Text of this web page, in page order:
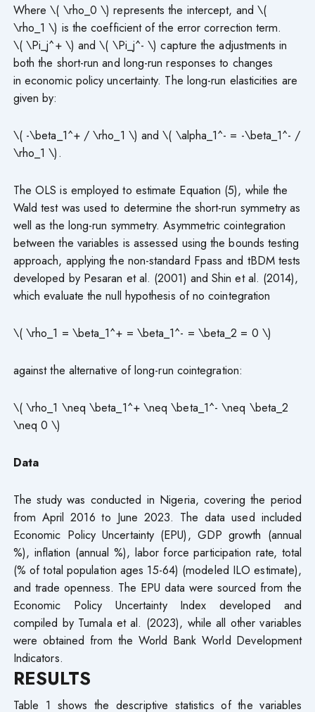
Where \( \rho_0 \) represents the intercept, and \(
\rho_1 \) is the coefficient of the error correction term.
\( \Pi_j^+ \) and \( \Pi_j^- \) capture the adjustments in
both the short-run and long-run responses to changes
in economic policy uncertainty. The long-run elasticities are
given by:
\( -\beta_1^+ / \rho_1 \) and \( \alpha_1^- = -\beta_1^- /
\rho_1 \).
The OLS is employed to estimate Equation (5), while the
Wald test was used to determine the short-run symmetry as
well as the long-run symmetry. Asymmetric cointegration
between the variables is assessed using the bounds testing
approach, applying the non-standard Fpass and tBDM tests
developed by Pesaran et al. (2001) and Shin et al. (2014),
which evaluate the null hypothesis of no cointegration
\( \rho_1 = \beta_1^+ = \beta_1^- = \beta_2 = 0 \)
against the alternative of long-run cointegration:
\( \rho_1 \neq \beta_1^+ \neq \beta_1^- \neq \beta_2
\neq 0 \)
Data
The study was conducted in Nigeria, covering the period
from April 2016 to June 2023. The data used included
Economic Policy Uncertainty (EPU), GDP growth (annual
%), inflation (annual %), labor force participation rate, total
(% of total population ages 15-64) (modeled ILO estimate),
and trade openness. The EPU data were sourced from the
Economic Policy Uncertainty Index developed and
compiled by Tumala et al. (2023), while all other variables
were obtained from the World Bank World Development
Indicators.
RESULTS
Table 1 shows the descriptive statistics of the variables